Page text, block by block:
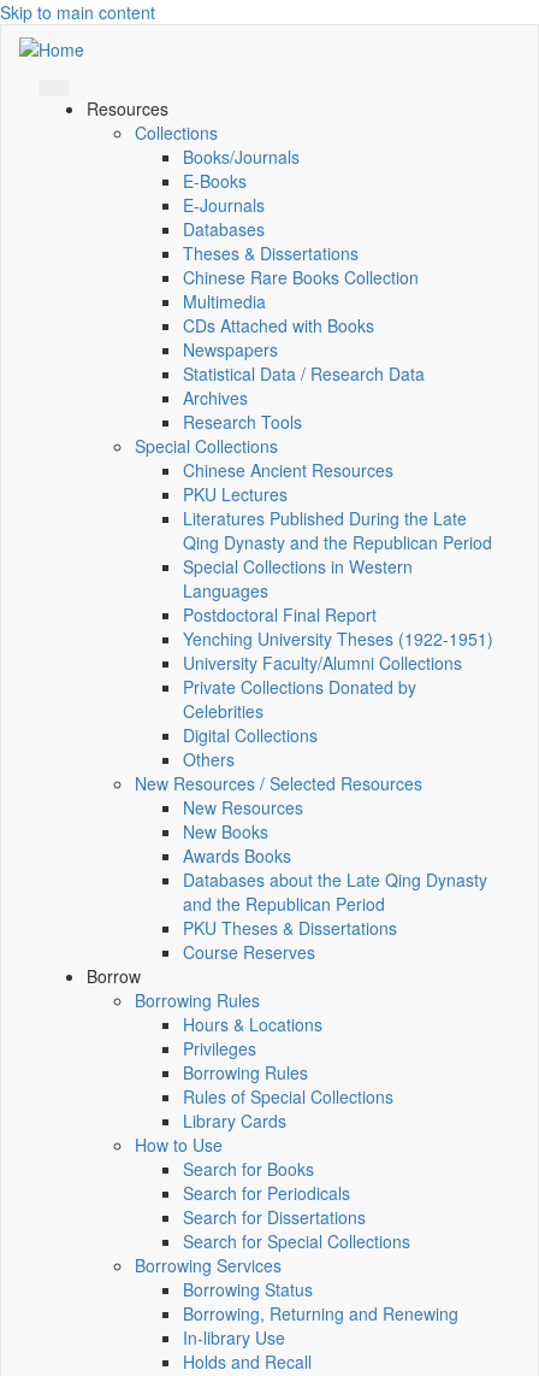
Skip to main content
Resources
Collections
Books/Journals
E-Books
E‑Journals
Databases
Theses & Dissertations
Chinese Rare Books Collection
Multimedia
CDs Attached with Books
Newspapers
Statistical Data / Research Data
Archives
Research Tools
Special Collections
Chinese Ancient Resources
PKU Lectures
Literatures Published During the Late
Qing Dynasty and the Republican Period
Special Collections in Western
Languages
Postdoctoral Final Report
Yenching University Theses (1922‑1951)
University Faculty/Alumni Collections
Private Collections Donated by
Celebrities
Digital Collections
Others
New Resources / Selected Resources
New Resources
New Books
Awards Books
Databases about the Late Qing Dynasty
and the Republican Period
PKU Theses & Dissertations
Course Reserves
Borrow
Borrowing Rules
Hours & Locations
Privileges
Borrowing Rules
Rules of Special Collections
Library Cards
How to Use
Search for Books
Search for Periodicals
Search for Dissertations
Search for Special Collections
Borrowing Services
Borrowing Status
Borrowing, Returning and Renewing
In-library Use
Holds and Recall